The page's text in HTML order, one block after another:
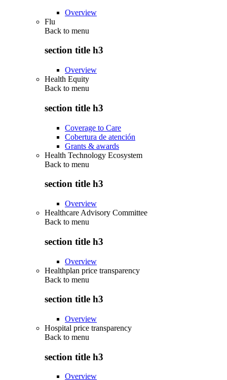
Overview
Flu
Back to menu
section title h3
Overview
Health Equity
Back to menu
section title h3
Coverage to Care
Cobertura de atención
Grants & awards
Health Technology Ecosystem
Back to menu
section title h3
Overview
Healthcare Advisory Committee
Back to menu
section title h3
Overview
Healthplan price transparency
Back to menu
section title h3
Overview
Hospital price transparency
Back to menu
section title h3
Overview